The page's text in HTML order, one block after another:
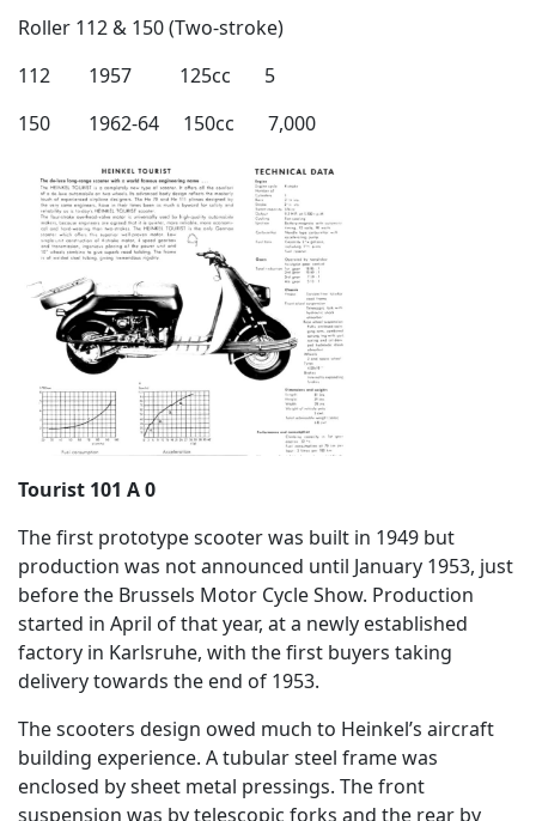
Roller 112 & 150 (Two-stroke)
112 1957 125cc 5
150 1962-64 150cc 7,000
Tourist 101 A 0
The first prototype scooter was built in 1949 but
production was not announced until January 1953, just
before the Brussels Motor Cycle Show. Production
started in April of that year, at a newly established
factory in Karlsruhe, with the first buyers taking
delivery towards the end of 1953.
The scooters design owed much to Heinkel’s aircraft
building experience. A tubular steel frame was
enclosed by sheet metal pressings. The front
suspension was by telescopic forks and the rear by